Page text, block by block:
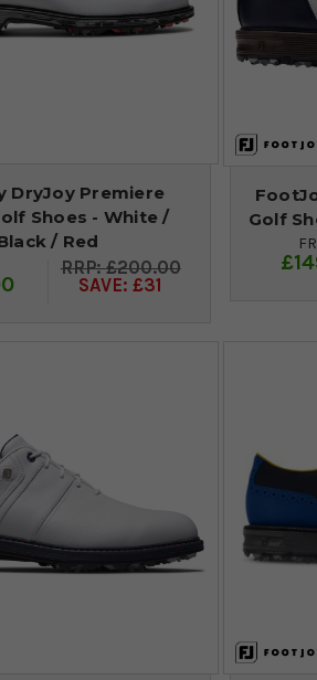
DryJoy Premiere
Shoes - White /
/ Red
£200.00
SAVE: £31
Golf